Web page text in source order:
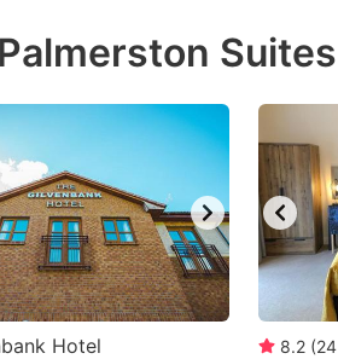
Suites
Hotel 8.2 (24